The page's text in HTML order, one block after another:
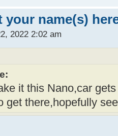
your name(s)
2022 2:02 am
it this Nano,car
get there,hopefully